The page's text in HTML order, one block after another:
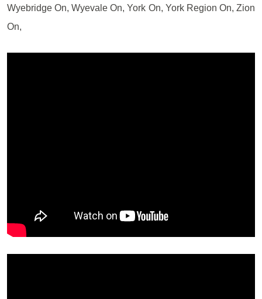
Wyebridge On, Wyevale On, York On, York Region On, Zion
On,